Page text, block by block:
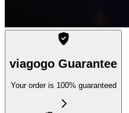
viagogo Guarantee
Your order is 100% guaranteed